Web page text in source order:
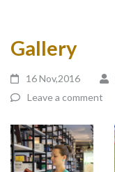
Gallery
16 Nov,2016
Leave a comment